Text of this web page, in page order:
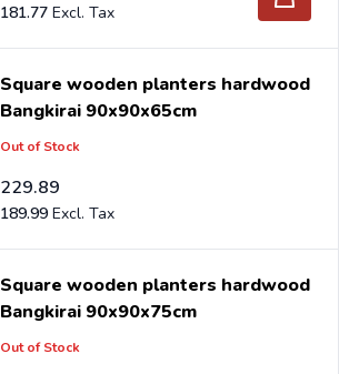
181.77
Square wooden planters hardwood
Bangkirai 90x90x65cm
Out of Stock
229.89
189.99
Square wooden planters hardwood
Bangkirai 90x90x75cm
Out of Stock